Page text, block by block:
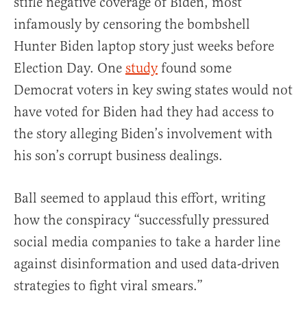
infamously by censoring the bombshell
Hunter Biden laptop story just weeks before
Election Day. One studyfound some
Democrat voters in key swing states would not
have voted for Biden had they had access to
the story alleging Biden’s involvement with
his son’s corrupt business dealings.
Ball seemed to applaud this effort, writing
how the conspiracy “successfully pressured
social media companies to take a harder line
against disinformation and used data-driven
strategies to fight viral smears.”